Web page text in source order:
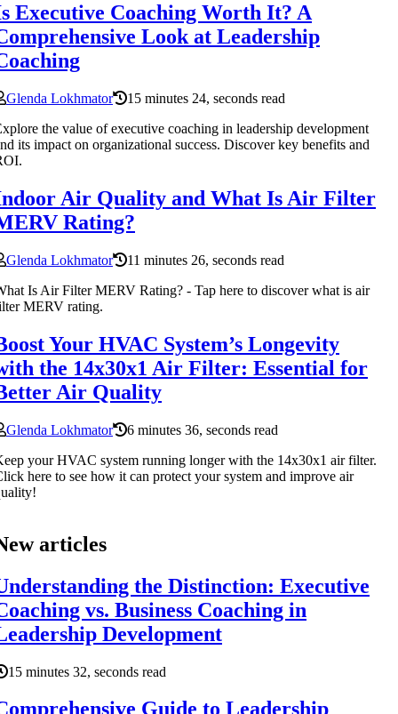
Executive Coaching Worth It? A
Look at Leadership
Glenda Lokhmator
15 minutes 24, seconds read
the value of executive coaching in leadership development
its impact on organizational success. Discover key benefits and
Air Quality and What Is Air Filter
Rating?
Glenda Lokhmator
11 minutes 26, seconds read
Is Air Filter MERV Rating? - Tap here to discover what is air
MERV rating.
Your HVAC System’s Longevity
the 14x30x1 Air Filter: Essential for
Air Quality
Glenda Lokhmator
6 minutes 36, seconds read
your HVAC system running longer with the 14x30x1 air filter.
here to see how it can protect your system and improve air
articles
the Distinction: Executive
vs. Business Coaching in
Development
15 minutes 32, seconds read
Guide to Leadership